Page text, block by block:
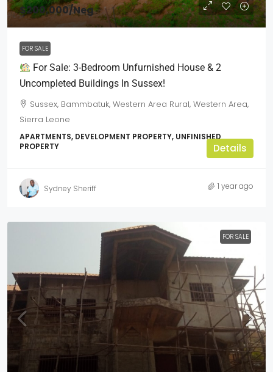
$200,000/Neg
FOR SALE
For Sale: 3-Bedroom Unfurnished House & 2
Uncompleted Buildings In Sussex!
Sussex, Bammbatuk, Western Area Rural, Western Area,
Sierra Leone
APARTMENTS, DEVELOPMENT PROPERTY, UNFINISHED
PROPERTY
Details
Sydney Sheriff 1 year ago
FOR SALE